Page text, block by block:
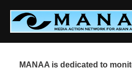
content
MANAA is dedicated to